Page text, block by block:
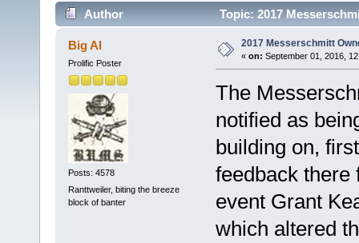
Author Topic: 2017
Big Al
Prolific Poster
Posts: 4578
Ranttweiler, biting the breeze
block of banter
2017 Messerschmitt
« on: September 01, 2016,
The
notified as
building on,
feedback there
event Grant
which altered